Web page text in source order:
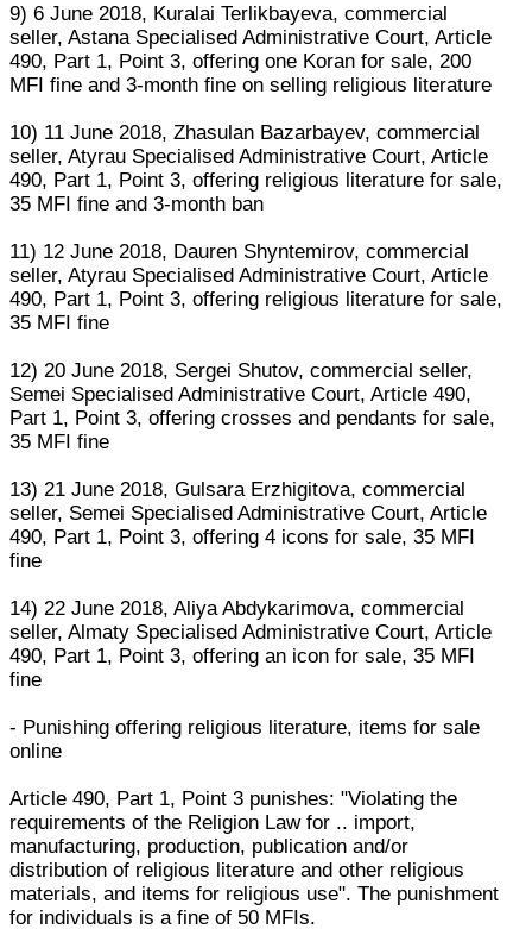
9) 6 June 2018, Kuralai Terlikbayeva, commercial
seller, Astana Specialised Administrative Court, Article
490, Part 1, Point 3, offering one Koran for sale, 200
MFI fine and 3-month fine on selling religious literature
10) 11 June 2018, Zhasulan Bazarbayev, commercial
seller, Atyrau Specialised Administrative Court, Article
490, Part 1, Point 3, offering religious literature for sale,
35 MFI fine and 3-month ban
11) 12 June 2018, Dauren Shyntemirov, commercial
seller, Atyrau Specialised Administrative Court, Article
490, Part 1, Point 3, offering religious literature for sale,
35 MFI fine
12) 20 June 2018, Sergei Shutov, commercial seller,
Semei Specialised Administrative Court, Article 490,
Part 1, Point 3, offering crosses and pendants for sale,
35 MFI fine
13) 21 June 2018, Gulsara Erzhigitova, commercial
seller, Semei Specialised Administrative Court, Article
490, Part 1, Point 3, offering 4 icons for sale, 35 MFI
fine
14) 22 June 2018, Aliya Abdykarimova, commercial
seller, Almaty Specialised Administrative Court, Article
490, Part 1, Point 3, offering an icon for sale, 35 MFI
fine
- Punishing offering religious literature, items for sale
online
Article 490, Part 1, Point 3 punishes: "Violating the
requirements of the Religion Law for .. import,
manufacturing, production, publication and/or
distribution of religious literature and other religious
materials, and items for religious use". The punishment
for individuals is a fine of 50 MFIs.